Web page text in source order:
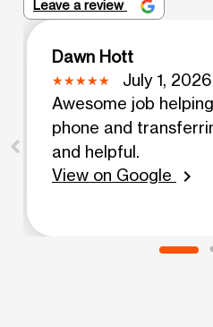
Leave a review
Dawn Hott
July 1,
Awesome job
phone and
and helpful.
View on Google
chevron_right